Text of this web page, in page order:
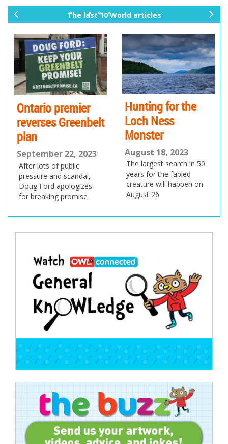
The last 10 World articles
Ontario premier
reverses Greenbelt
plan
September 22, 2023
After lots of public
pressure and scandal,
Doug Ford apologizes
for breaking promise
Hunting for the
Loch Ness
Monster
August 18, 2023
The largest search in 50
years for the fabled
creature will happen on
August 26
ev
us
xt
navigation